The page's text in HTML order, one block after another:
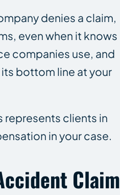
denies a claim,
even when it knows
companies use, and
bottom line at your
represents clients in
in your case.
Claim